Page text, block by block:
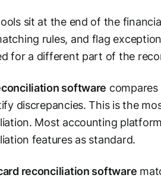
sit at the end of the
rules, and flag
for a different part of the
software
discrepancies. This is the
Most accounting
features as standard.
reconciliation software